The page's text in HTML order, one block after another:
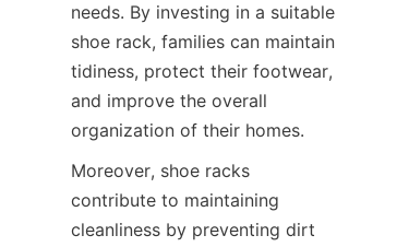
needs. By investing in a suitable
shoe rack, families can maintain
tidiness, protect their footwear,
and improve the overall
Moreover, shoe racks
contribute to maintaining
cleanliness by preventing dirt